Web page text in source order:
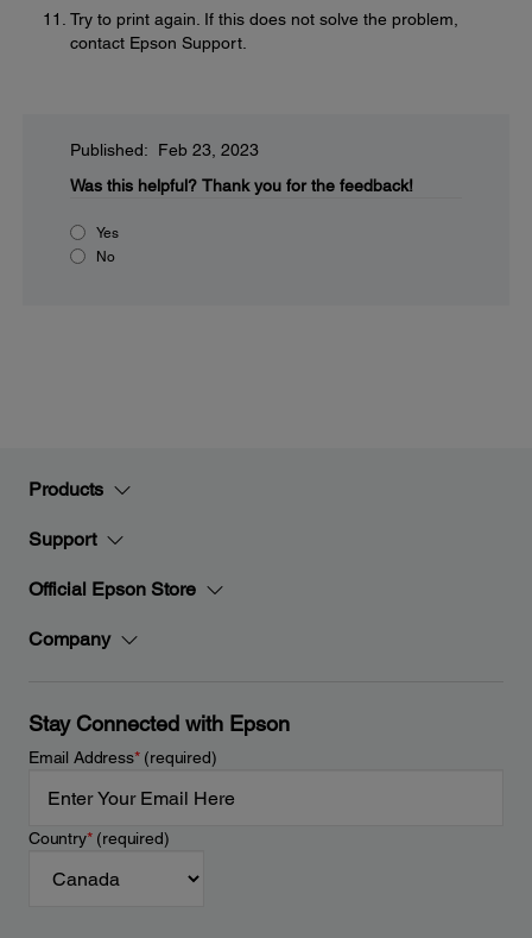
Try to print again. If this does not solve the problem,
contact Epson Support.
Published: Feb 23, 2023
Was this helpful? Thank you for the feedback!
Yes
No
Products
Support
Official Epson Store
Company
Stay Connected with Epson
Email Address*(required)
Country*(required)